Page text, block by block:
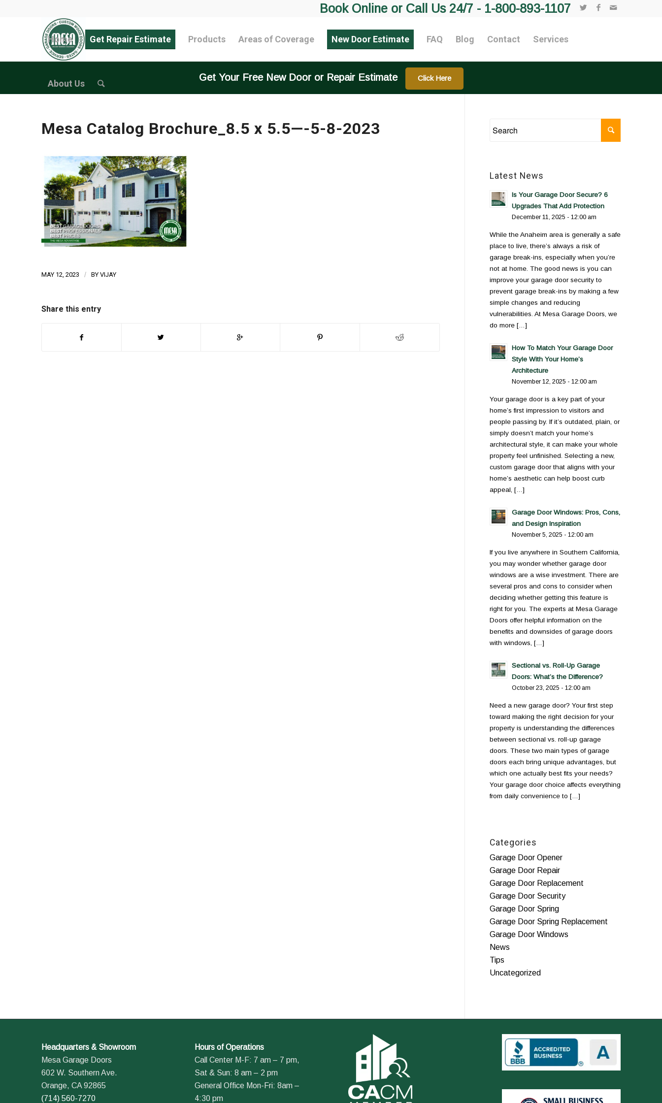
Book Online or Call Us 24/7 - 1-800-893-1107
Home Get Repair Estimate Products Areas of Coverage New Door Estimate FAQ Blog Contact Services
About Us
Get Your Free New Door or Repair Estimate Click Here
Mesa Catalog Brochure_8.5 x 5.5—-5-8-2023
MAY 12, 2023 / BY VIJAY
Share this entry
Latest News
Is Your Garage Door Secure? 6
Upgrades That Add Protection
December 11, 2025 - 12:00 am
While the Anaheim area is generally a safe
place to live, there’s always a risk of
garage break-ins, especially when you’re
not at home. The good news is you can
improve your garage door security to
prevent garage break-ins by making a few
simple changes and reducing
vulnerabilities. At Mesa Garage Doors, we
do more […]
How To Match Your Garage Door
Style With Your Home’s
Architecture
November 12, 2025 - 12:00 am
Your garage door is a key part of your
home’s first impression to visitors and
people passing by. If it’s outdated, plain, or
simply doesn’t match your home’s
architectural style, it can make your whole
property feel unfinished. Selecting a new,
custom garage door that aligns with your
home’s aesthetic can help boost curb
appeal, […]
Garage Door Windows: Pros, Cons,
and Design Inspiration
November 5, 2025 - 12:00 am
If you live anywhere in Southern California,
you may wonder whether garage door
windows are a wise investment. There are
several pros and cons to consider when
deciding whether getting this feature is
right for you. The experts at Mesa Garage
Doors offer helpful information on the
benefits and downsides of garage doors
with windows, […]
Sectional vs. Roll-Up Garage
Doors: What’s the Difference?
October 23, 2025 - 12:00 am
Need a new garage door? Your first step
toward making the right decision for your
property is understanding the differences
between sectional vs. roll-up garage
doors. These two main types of garage
doors each bring unique advantages, but
which one actually best fits your needs?
Your garage door choice affects everything
from daily convenience to […]
Categories
Garage Door Opener
Garage Door Repair
Garage Door Replacement
Garage Door Security
Garage Door Spring
Garage Door Spring Replacement
Garage Door Windows
News
Tips
Uncategorized
Headquarters & Showroom
Mesa Garage Doors
602 W. Southern Ave.
Orange, CA 92865
(714) 560-7270
Hours of Operations
Call Center M-F: 7 am – 7 pm,
Sat & Sun: 8 am – 2 pm
General Office Mon-Fri: 8am –
4:30 pm